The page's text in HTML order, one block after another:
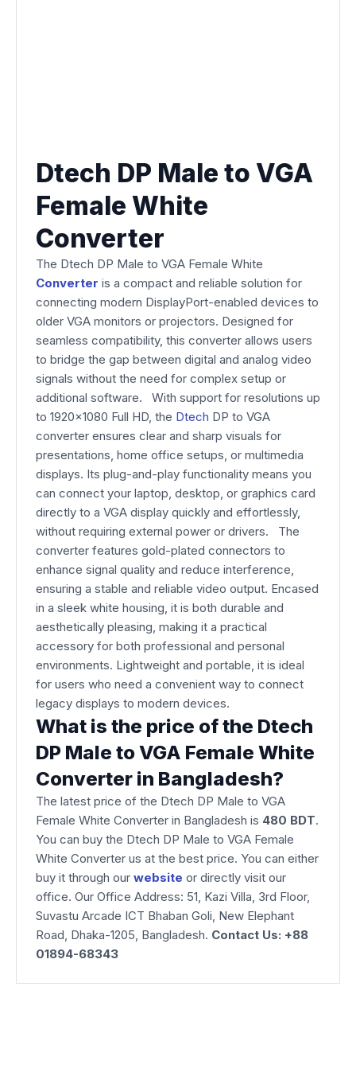
Dtech DP Male to VGA
Female White
Converter
The Dtech DP Male to VGA Female White
Converter is a compact and reliable solution for
connecting modern DisplayPort-enabled devices to
older VGA monitors or projectors. Designed for
seamless compatibility, this converter allows users
to bridge the gap between digital and analog video
signals without the need for complex setup or
additional software. With support for resolutions up
to 1920×1080 Full HD, the Dtech DP to VGA
converter ensures clear and sharp visuals for
presentations, home office setups, or multimedia
displays. Its plug-and-play functionality means you
can connect your laptop, desktop, or graphics card
directly to a VGA display quickly and effortlessly,
without requiring external power or drivers. The
converter features gold-plated connectors to
enhance signal quality and reduce interference,
ensuring a stable and reliable video output. Encased
in a sleek white housing, it is both durable and
aesthetically pleasing, making it a practical
accessory for both professional and personal
environments. Lightweight and portable, it is ideal
for users who need a convenient way to connect
legacy displays to modern devices.
What is the price of the Dtech
DP Male to VGA Female White
Converter in Bangladesh?
The latest price of the Dtech DP Male to VGA
Female White Converter in Bangladesh is 480 BDT.
You can buy the Dtech DP Male to VGA Female
White Converter us at the best price. You can either
buy it through our website or directly visit our
office. Our Office Address: 51, Kazi Villa, 3rd Floor,
Suvastu Arcade ICT Bhaban Goli, New Elephant
Road, Dhaka-1205, Bangladesh. Contact Us: +88
01894-68343